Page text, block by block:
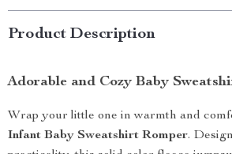
Product Description
Adorable and Cozy Baby
Wrap your little one in warmth and
Infant Baby Sweatshirt Romper.